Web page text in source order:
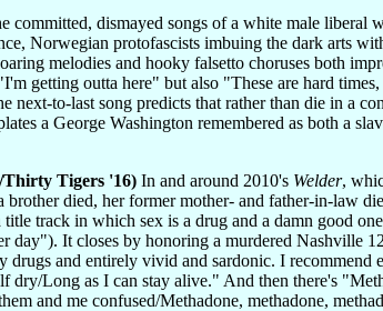
committed, dismayed songs of a white male liberal
Norwegian protofascists imbuing the dark arts
melodies and hooky falsetto choruses both
getting outta here" but also "These are hard
to-last song predicts that rather than die in a
a George Washington remembered as both a
Thirty Tigers '16) In and around 2010's Welder,
brother died, her former mother- and father-in-law
track in which sex is a drug and a damn good
day"). It closes by honoring a murdered Nashville
drugs and entirely vivid and sardonic. I
Long as I can stay alive." And then there's
and me confused/Methadone, methadone,